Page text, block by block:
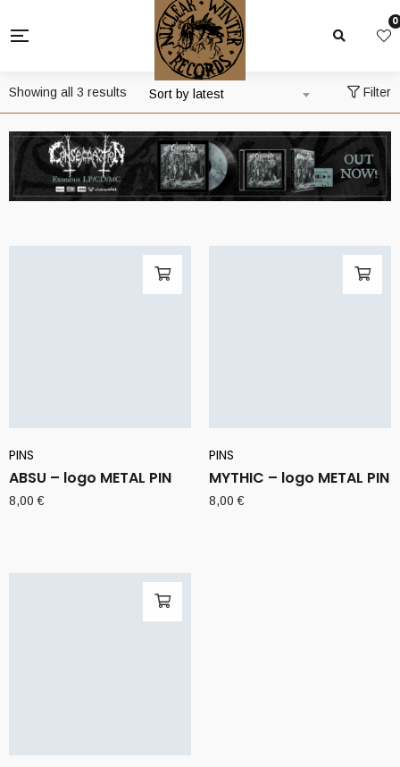
0
Showing all 3 results Sorted
by
latest
Sort by latest Filter
PINS
ABSU – logo METAL PIN
8,00€
PINS
MYTHIC – logo METAL PIN
8,00€